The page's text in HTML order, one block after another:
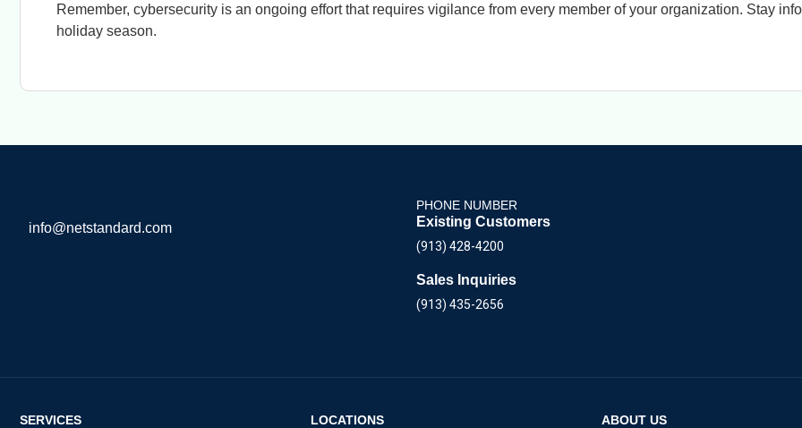
Remember, cybersecurity is an ongoing effort that requires vigilance from every member of your organization. Stay
holiday season.
info@netstandard.com
PHONE NUMBER
Existing Customers
(913) 428-4200
Sales Inquiries
(913) 435-2656
SERVICES LOCATIONS ABOUT US